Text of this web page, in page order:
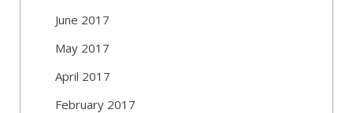
June 2017
May 2017
April 2017
February 2017